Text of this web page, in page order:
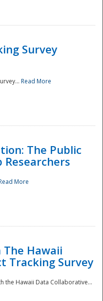
Survey
Read More
The Public
Researchers
More
Hawaii
Tracking Survey
the Hawaii Data Collaborative...